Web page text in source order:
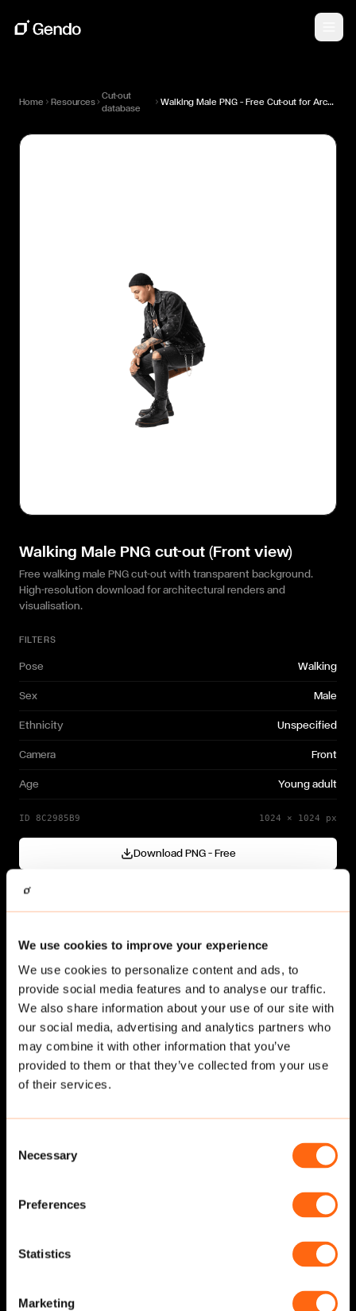
We use cookies to improve your experience
We use cookies to personalize content and ads, to
provide social media features and to analyse our traffic.
We also share information about your use of our site with
our social media, advertising and analytics partners who
may combine it with other information that you’ve
provided to them or that they’ve collected from your use
of their services.
Selection
Necessary
Preferences
Statistics
Marketing
Home Resources
Cut-out
database
Walking Male PNG — Free Cut-out for Architectural Renders
Walking Male PNG cut-out (Front view)
Free walking male PNG cut-out with transparent background.
High-resolution download for architectural renders and
visualisation.
FILTERS
Pose Walking
Sex Male
Ethnicity Unspecified
Camera Front
Age Young adult
ID 8C2985B9 1024 × 1024 px
Download PNG — Free
Generate your own →
Related cut-outs